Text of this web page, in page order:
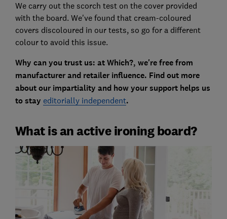
We carry out the scorch test on the cover provided
with the board. We've found that cream-coloured
covers discoloured in our tests, so go for a different
colour to avoid this issue.
Why can you trust us: at Which?, we're free from
manufacturer and retailer influence. Find out more
about our impartiality and how your support helps us
to stay editorially independent.
What is an active ironing board?